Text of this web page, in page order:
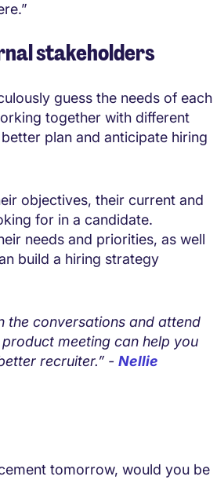
stakeholders
guess the needs of each
together with different
plan and anticipate hiring
objectives, their current and
for in a candidate.
needs and priorities, as well
build a hiring strategy
the conversations and attend
meeting can help you
recruiter.” - Nellie
tomorrow, would you be